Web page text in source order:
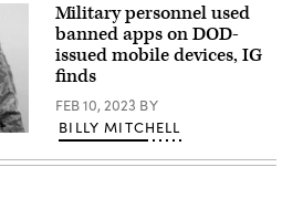
Military personnel used
banned apps on DOD-
issued mobile devices, IG
finds
FEB 10, 2023 BY
BILLY MITCHELL